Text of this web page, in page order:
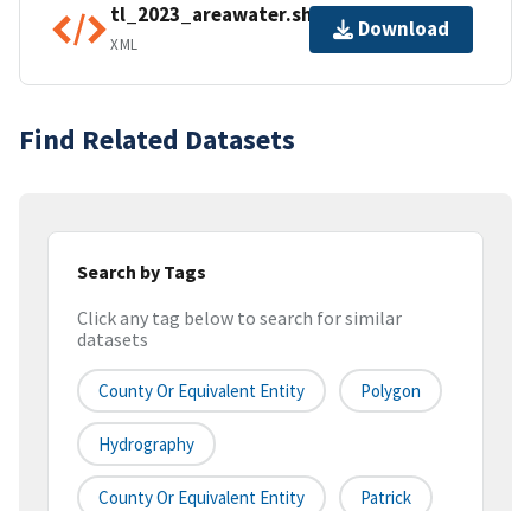
tl_2023_areawater.shp.ea.iso.xml
XML
Download
Find Related Datasets
Search by Tags
Click any tag below to search for similar
datasets
County Or Equivalent Entity Polygon
Hydrography
County Or Equivalent Entity Patrick